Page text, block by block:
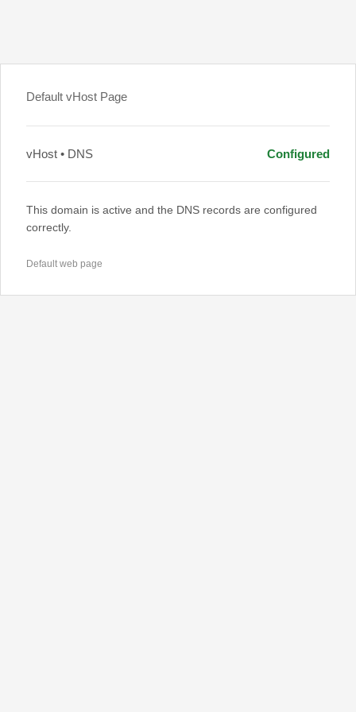
Default vHost Page
vHost • DNS Configured
This domain is active and the DNS records are configured
correctly.
Default web page